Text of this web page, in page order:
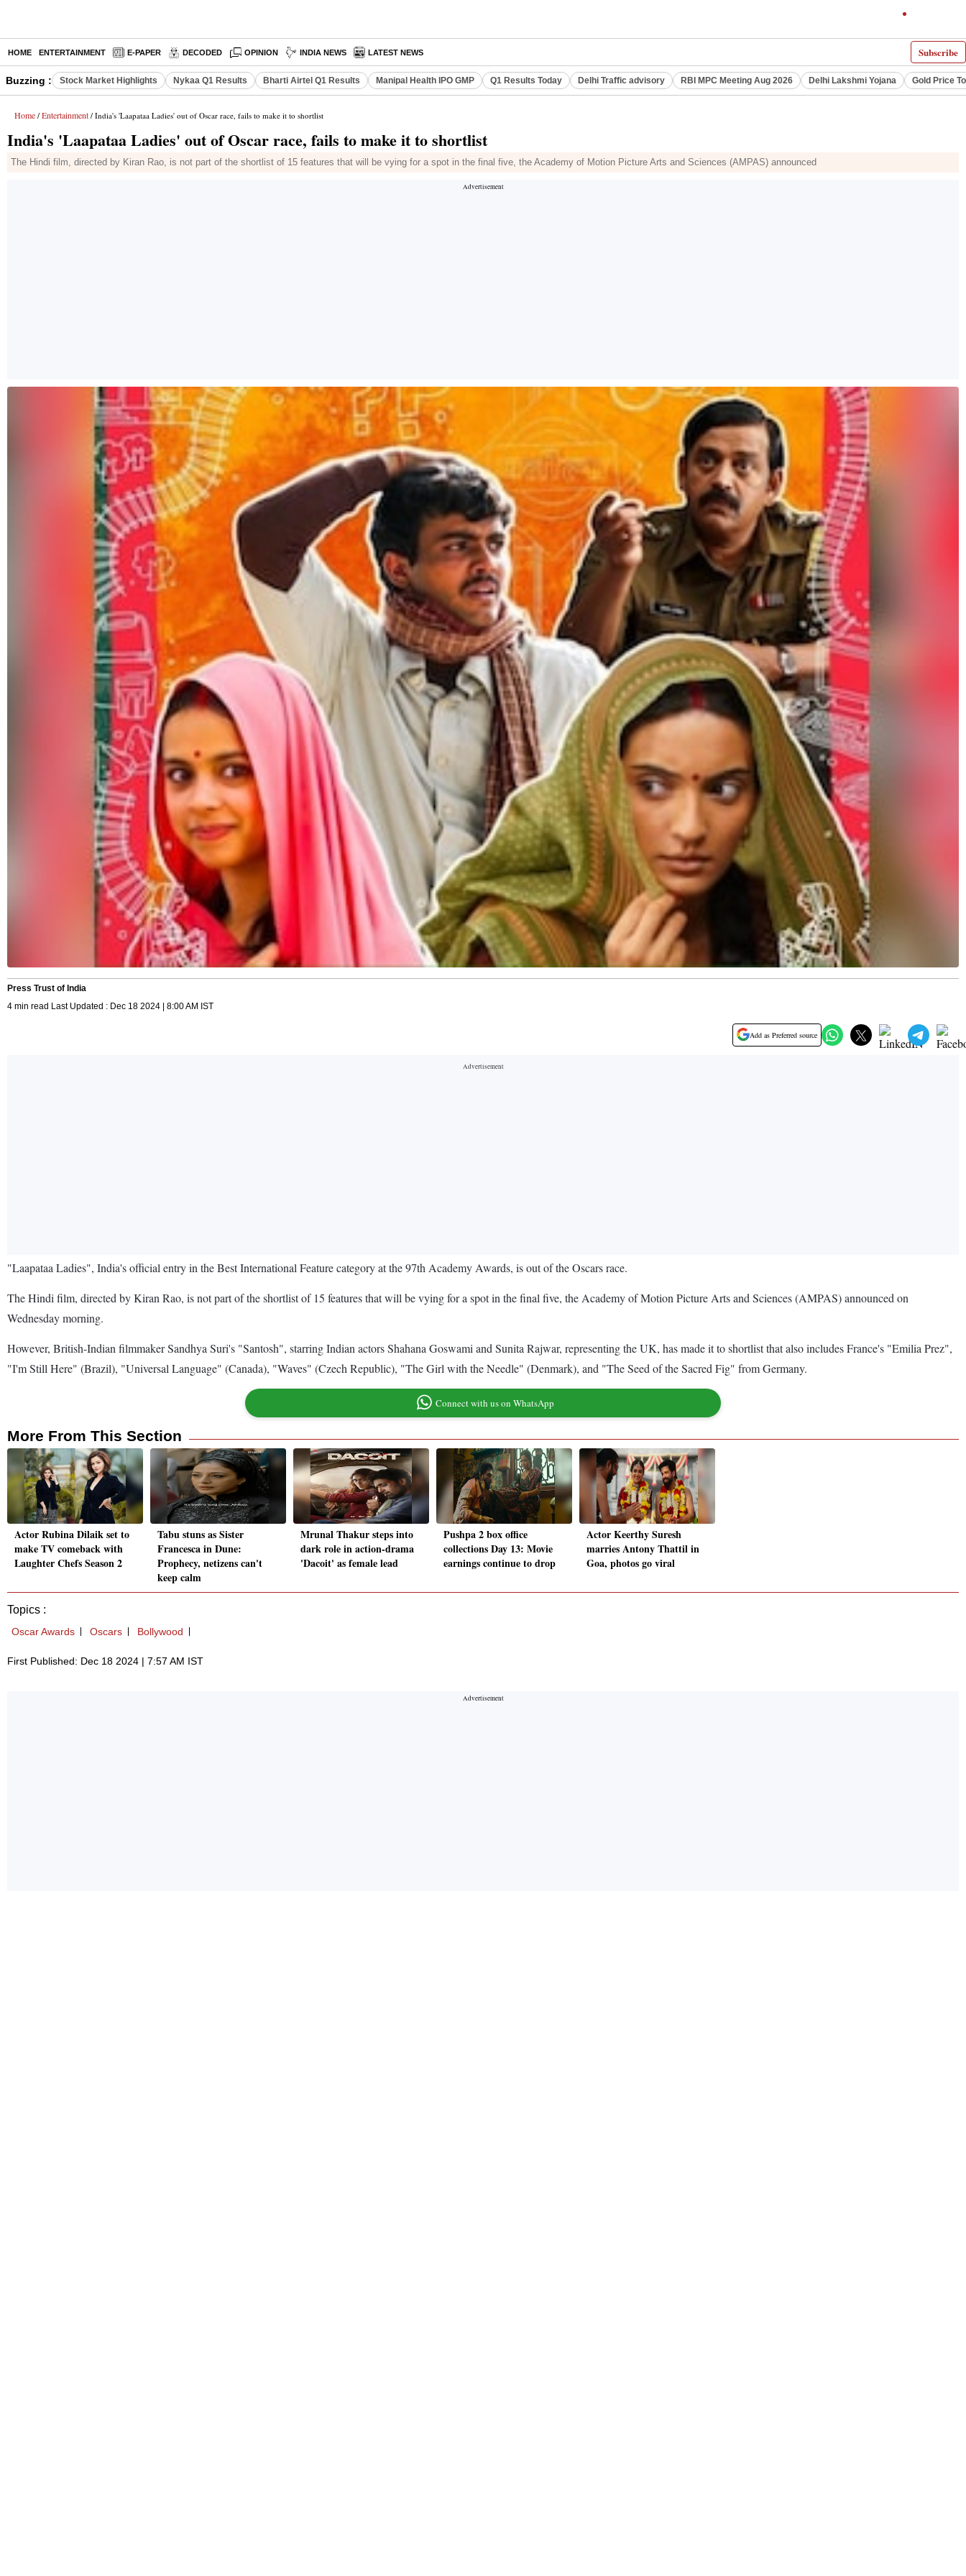
Subscribe
HOME ENTERTAINMENT E-PAPER DECODED OPINION INDIA NEWS LATEST NEWS
Buzzing : Stock Market Highlights Nykaa Q1 Results Bharti Airtel Q1 Results Manipal Health IPO GMP Q1 Results Today Delhi Traffic advisory RBI MPC Meeting Aug 2026 Delhi Lakshmi Yojana Gold Price
Home / Entertainment / India's 'Laapataa Ladies' out of Oscar race, fails to make it to shortlist
India's 'Laapataa Ladies' out of Oscar race, fails to make it to shortlist
The Hindi film, directed by Kiran Rao, is not part of the shortlist of 15 features that will be vying for a spot in the final five, the Academy of Motion Picture Arts and Sciences (AMPAS) announced
Press Trust of India
4 min read Last Updated : Dec 18 2024 | 8:00 AM IST
Add as Preferred source
"Laapataa Ladies", India's official entry in the Best International Feature category at the 97th Academy Awards, is out of the Oscars race.
The Hindi film, directed by Kiran Rao, is not part of the shortlist of 15 features that will be vying for a spot in the final five, the Academy of Motion Picture Arts and Sciences (AMPAS) announced on
Wednesday morning.
However, British-Indian filmmaker Sandhya Suri's "Santosh", starring Indian actors Shahana Goswami and Sunita Rajwar, representing the UK, has made it to shortlist that also includes France's "Emilia Prez",
"I'm Still Here" (Brazil), "Universal Language" (Canada), "Waves" (Czech Republic), "The Girl with the Needle" (Denmark), and "The Seed of the Sacred Fig" from Germany.
Connect with us on WhatsApp
More From This Section
Actor Rubina Dilaik set to
make TV comeback with
Laughter Chefs Season 2
Tabu stuns as Sister
Francesca in Dune:
Prophecy, netizens can't
keep calm
Mrunal Thakur steps into
dark role in action-drama
'Dacoit' as female lead
Pushpa 2 box office
collections Day 13: Movie
earnings continue to drop
Actor Keerthy Suresh
marries Antony Thattil in
Goa, photos go viral
Topics :
Oscar Awards Oscars Bollywood
First Published: Dec 18 2024 | 7:57 AM IST